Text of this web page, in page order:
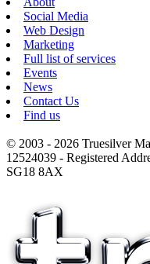
Social Media
Web Design
Marketing
Full list of services
Events
News
Contact Us
Find us
© 2003 - 2026 Truesilver
12524039 - Registered
SG18 8AX